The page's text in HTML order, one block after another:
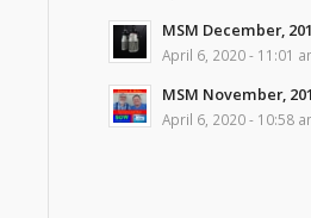
MSM December,
April 6, 2020 - 11:01
MSM November,
April 6, 2020 - 10:58